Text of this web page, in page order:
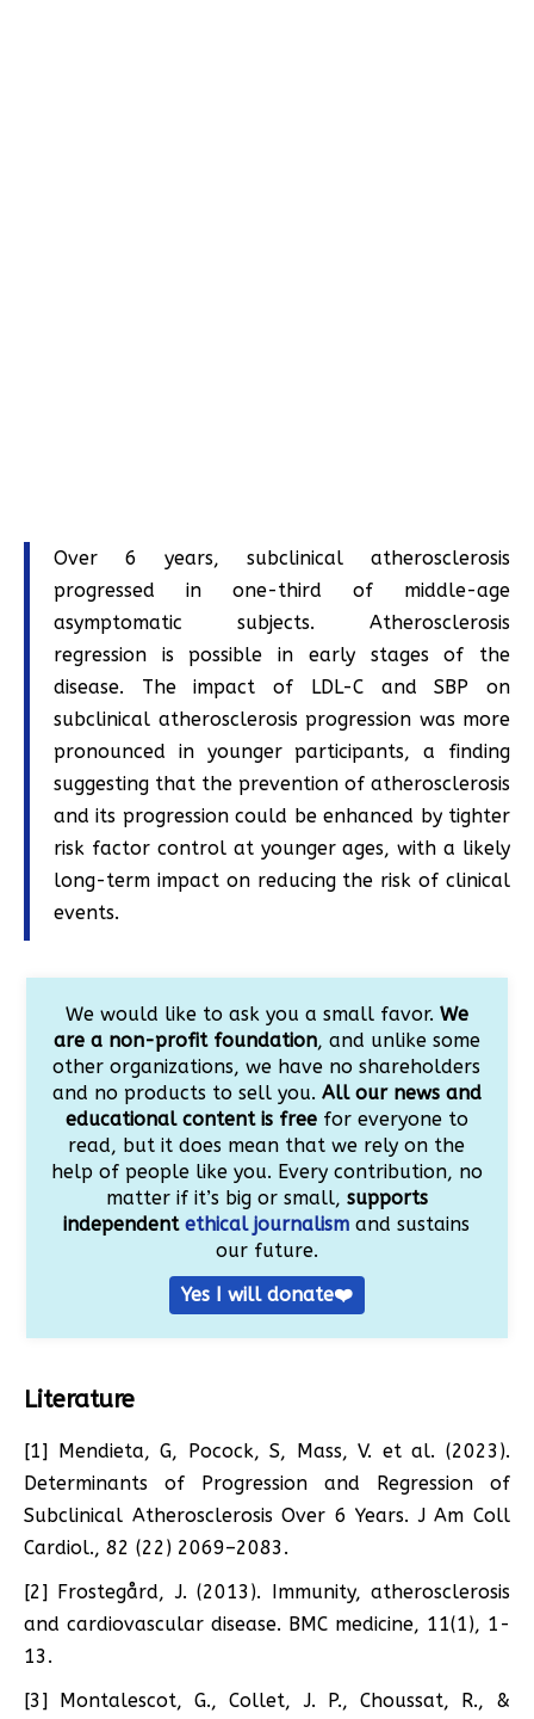
Over 6 years, subclinical atherosclerosis
progressed in one-third of middle-age
asymptomatic subjects. Atherosclerosis
regression is possible in early stages of the
disease. The impact of LDL-C and SBP on
subclinical atherosclerosis progression was more
pronounced in younger participants, a finding
suggesting that the prevention of atherosclerosis
and its progression could be enhanced by tighter
risk factor control at younger ages, with a likely
long-term impact on reducing the risk of clinical
events.
We would like to ask you a small favor. We
are a non-profit foundation, and unlike some
other organizations, we have no shareholders
and no products to sell you. All our news and
educational content is freefor everyone to
read, but it does mean that we rely on the
help of people like you. Every contribution, no
matter if it’s big or small, supports
independentethical journalism and sustains
our future.
Yes I will donate❤️
Literature
[1] Mendieta, G, Pocock, S, Mass, V. et al. (2023).
Determinants of Progression and Regression of
Subclinical Atherosclerosis Over 6 Years. J Am Coll
Cardiol., 82 (22) 2069–2083.
[2] Frostegård, J. (2013). Immunity, atherosclerosis
and cardiovascular disease. BMC medicine, 11(1), 1-
13.
[3] Montalescot, G., Collet, J. P., Choussat, R., &